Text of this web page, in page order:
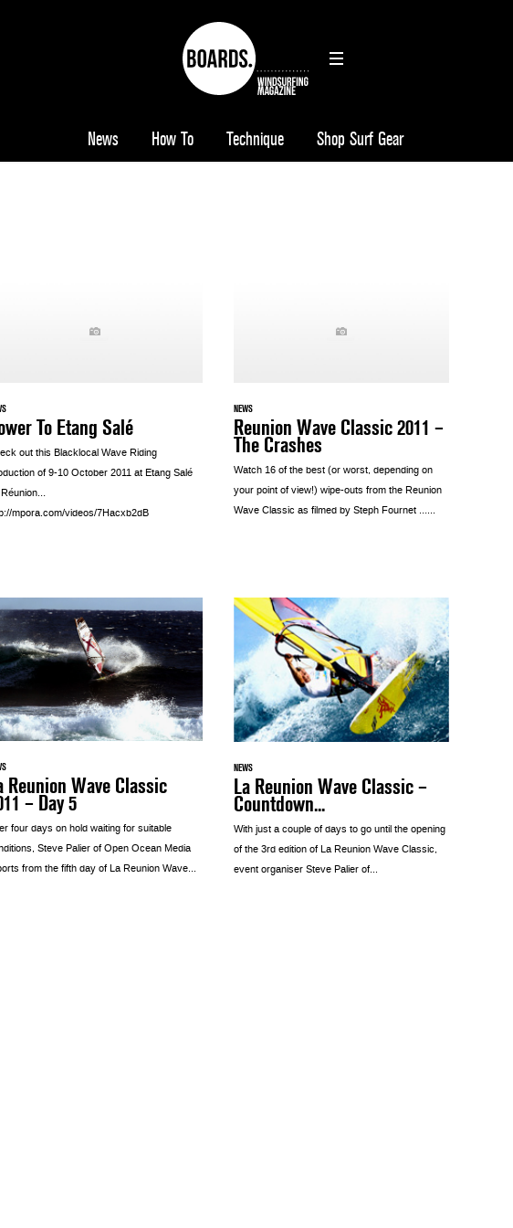
News How To Technique Shop Surf Gear
To Etang Salé
out this Blacklocal Wave Riding
of 9-10 October 2011 at Etang Salé
Réunion…
mpora.com/videos/7Hacxb2dB
NEWS
Reunion Wave Classic 2011 –
The Crashes
Watch 16 of the best (or worst, depending on
your point of view!) wipe-outs from the Reunion
Wave Classic as filmed by Steph Fournet …...
Reunion Wave Classic
– Day 5
four days on hold waiting for suitable
Steve Palier of Open Ocean Media
from the fifth day of La Reunion Wave...
NEWS
La Reunion Wave Classic –
Countdown...
With just a couple of days to go until the opening
of the 3rd edition of La Reunion Wave Classic,
event organiser Steve Palier of...